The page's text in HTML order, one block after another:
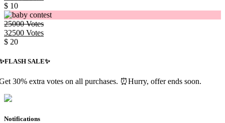
$ 10
25000Votes
32500 Votes
$ 20
SALE✨️
30% extra votes on all purchases. ⏰Hurry, offer ends soon.
Notifications